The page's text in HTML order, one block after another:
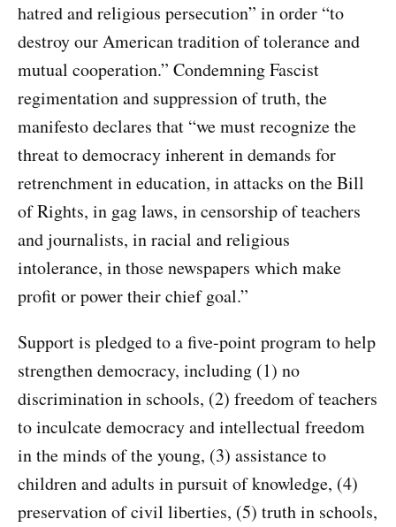
hatred and religious persecution” in order “to
destroy our American tradition of tolerance and
mutual cooperation.” Condemning Fascist
regimentation and suppression of truth, the
manifesto declares that “we must recognize the
threat to democracy inherent in demands for
retrenchment in education, in attacks on the Bill
of Rights, in gag laws, in censorship of teachers
and journalists, in racial and religious
intolerance, in those newspapers which make
profit or power their chief goal.”
Support is pledged to a five-point program to help
strengthen democracy, including (1) no
discrimination in schools, (2) freedom of teachers
to inculcate democracy and intellectual freedom
in the minds of the young, (3) assistance to
children and adults in pursuit of knowledge, (4)
preservation of civil liberties, (5) truth in schools,